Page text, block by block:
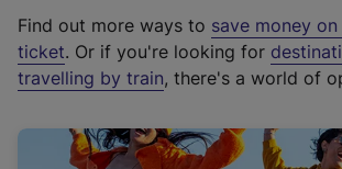
t
e
r
a
Find out more ways to save money
ticket. Or if you're looking for
travelling by train, there's a world of